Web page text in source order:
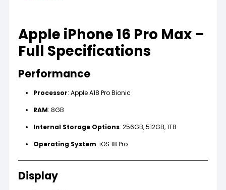
Apple iPhone 16 Pro Max –
Full Specifications
Performance
Processor: Apple A18 Pro Bionic
RAM: 8GB
Internal Storage Options: 256GB, 512GB, 1TB
Operating System: iOS 18 Pro
Display